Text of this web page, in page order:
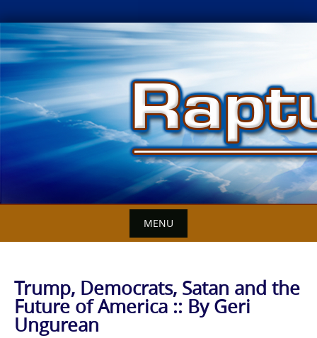
Skip
to
content
MENU
Trump, Democrats, Satan and the
Future of America :: By Geri
Ungurean